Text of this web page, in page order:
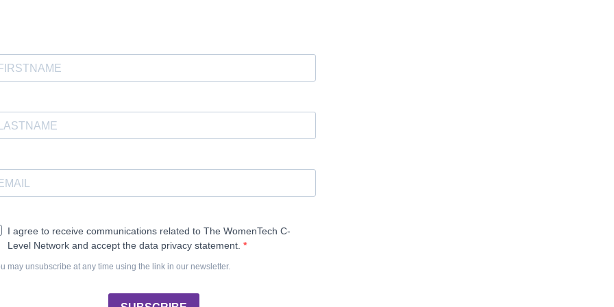
I agree to receive communications related to The WomenTech C-
Level Network and accept the data privacy statement.
may unsubscribe at any time using the link in our newsletter.